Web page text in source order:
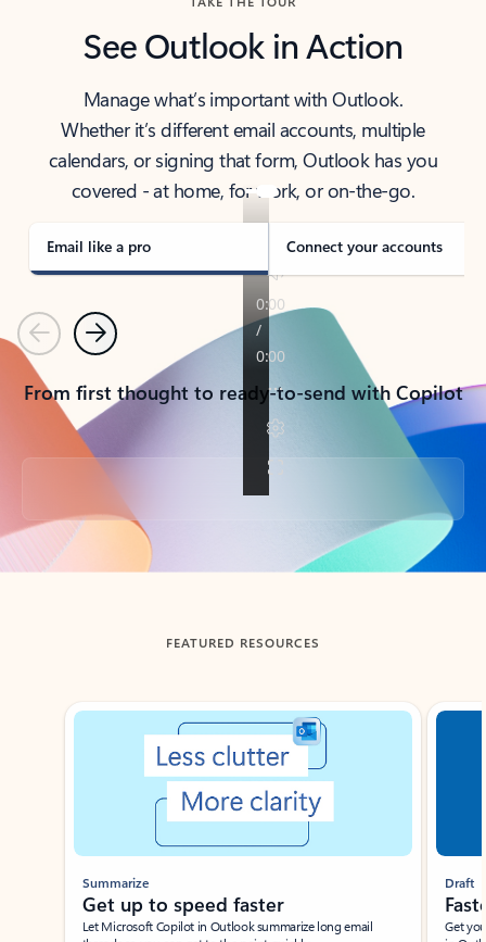
See Outlook in Action
Manage what’s important with Outlook.
Whether it’s different email accounts, multiple
calendars, or signing that form, Outlook has you
covered - at home, for work, or on-the-go.
Email like a pro Connect your accounts
PreviousNext
From first thought to ready-to-send with Copilot
Back to tabs
FEATURED RESOURCES
Showing slide 1 of 3
Summarize
Get up to speed faster ​
Let Microsoft Copilot in Outlook summarize long email
Draft
Get